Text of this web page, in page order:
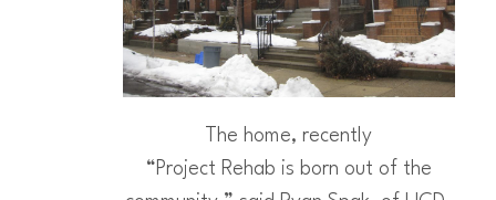
The home, recently
“Project Rehab is born out of the